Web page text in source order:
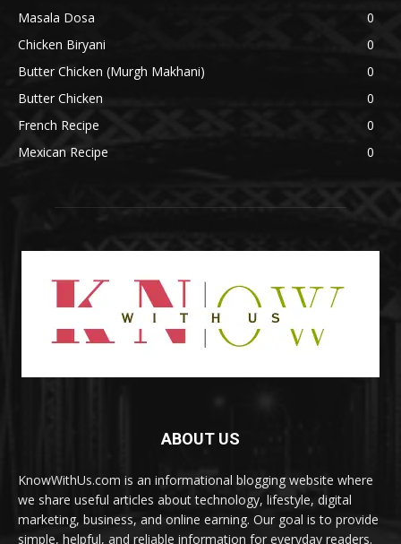
Masala Dosa
0
Chicken Biryani
0
Butter Chicken (Murgh Makhani)
0
Butter Chicken
0
French Recipe
0
Mexican Recipe
0
ABOUT US
KnowWithUs.com is an informational blogging website where
we share useful articles about technology, lifestyle, digital
marketing, business, and online earning. Our goal is to provide
simple, helpful, and reliable information for everyday readers.